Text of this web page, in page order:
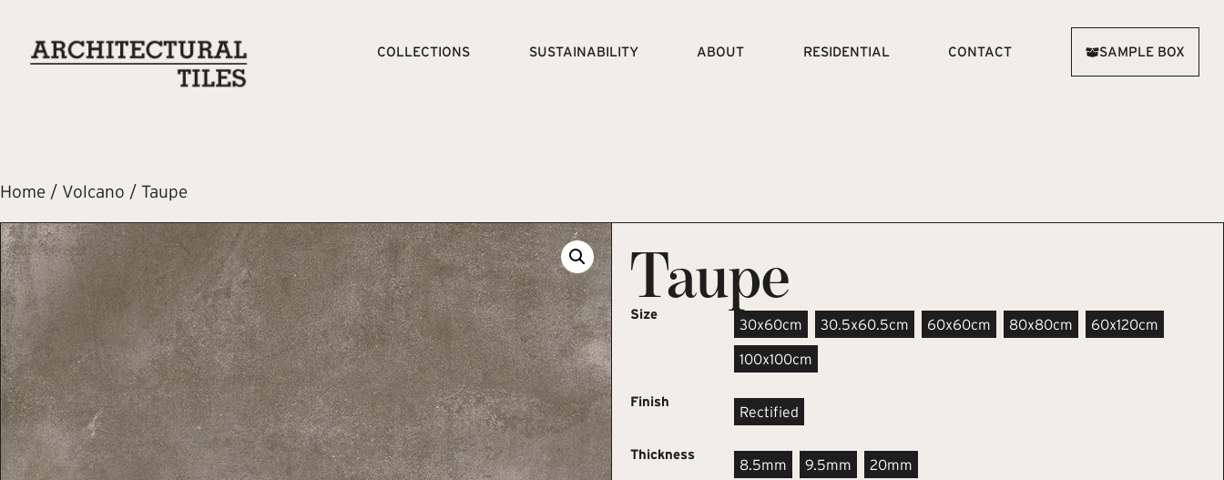
COLLECTIONS SUSTAINABILITY ABOUT RESIDENTIAL CONTACT SAMPLE BOX
Home / Volcano / Taupe
Taupe
Size
30x60cm 30.5x60.5cm 60x60cm 80x80cm 60x120cm
100x100cm
Finish
Rectified
Thickness
8.5mm 9.5mm 20mm